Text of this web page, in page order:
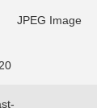
JPEG Image